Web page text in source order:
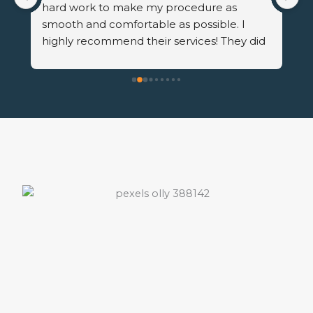
hard work to make my procedure as
smooth and comfortable as possible. I
highly recommend their services! They did